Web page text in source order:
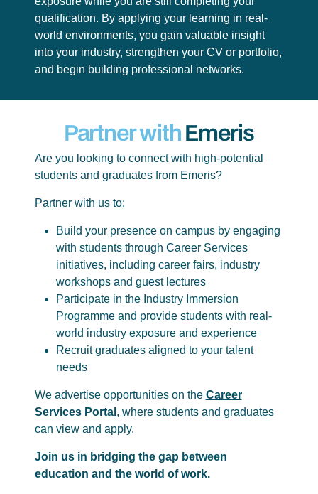
qualification. By applying your learning in real-
world environments, you gain valuable insight
into your industry, strengthen your CV or portfolio,
and begin building professional networks.
Partner withEmeris
Are you looking to connect with high-potential
students and graduates from Emeris?
Partner with us to:
Build your presence on campus by engaging
with students through Career Services
initiatives, including career fairs, industry
workshops and guest lectures
Participate in the Industry Immersion
Programme and provide students with real-
world industry exposure and experience
Recruit graduates aligned to your talent
needs
We advertise opportunities on the Career
Services Portal , where students and graduates
can view and apply.
Join us in bridging the gap between
education and the world of work.